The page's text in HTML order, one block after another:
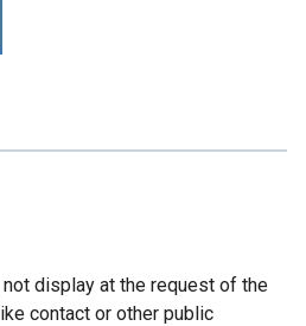
display at the request of the
contact or other public